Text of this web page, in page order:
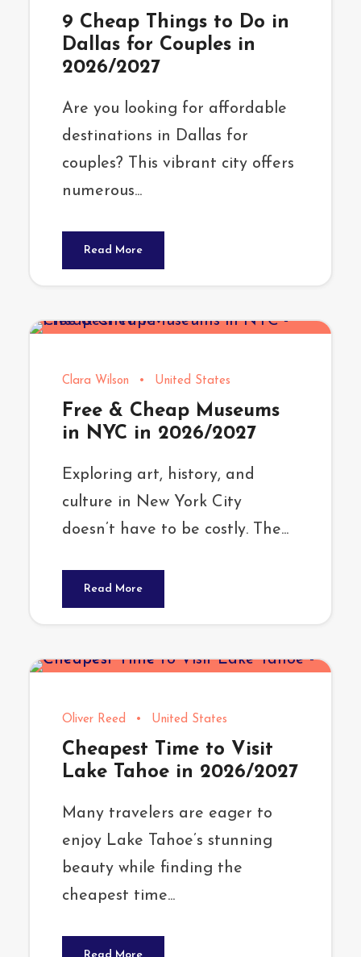
9 Cheap Things to Do in
Dallas for Couples in
2026/2027
Are you looking for affordable
destinations in Dallas for
couples? This vibrant city offers
numerous...
Read More
Clara Wilson • United States
Free & Cheap Museums
in NYC in 2026/2027
Exploring art, history, and
culture in New York City
doesn’t have to be costly. The...
Read More
Oliver Reed • United States
Cheapest Time to Visit
Lake Tahoe in 2026/2027
Many travelers are eager to
enjoy Lake Tahoe’s stunning
beauty while finding the
cheapest time...